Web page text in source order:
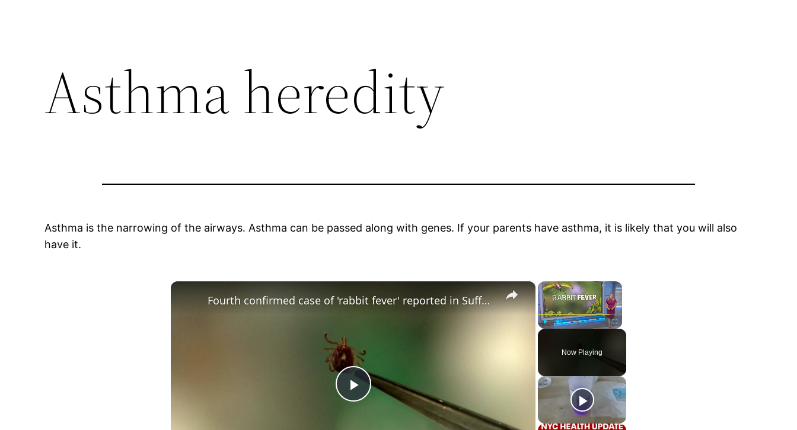
Asthma heredity
Asthma is the narrowing of the airways. Asthma can be passed along with genes. If your parents have asthma, it is likely that you will also
have it.
×
Fullscreen
Now Playing
×
Play
Fourth confirmed case of 'rabbit fever' reported in Suffolk County